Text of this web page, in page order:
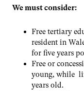
We must consider:
Free tertiary
resident in
for five years
Free or
young, while
years old.